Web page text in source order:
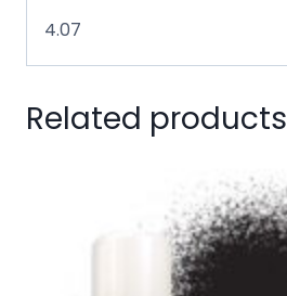
4.07
Related products